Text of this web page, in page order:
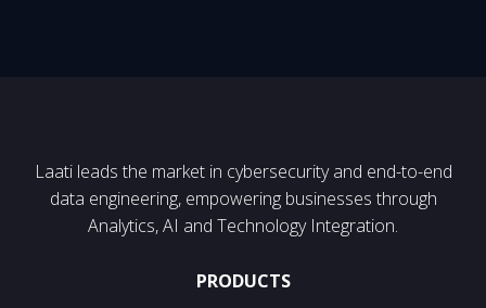
Laati leads the market in cybersecurity and end-to-end
data engineering, empowering businesses through
Analytics, AI and Technology Integration.
PRODUCTS